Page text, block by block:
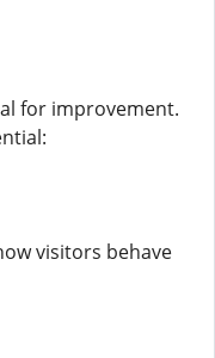
for improvement.
visitors behave